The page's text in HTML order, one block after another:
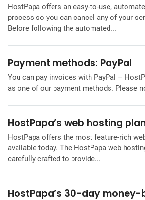
HostPapa offers an easy-to-use,
process so you can cancel any of your
Before following the automated...
Payment methods: PayPal
You can pay invoices with PayPal –
as one of our payment methods. Please
HostPapa’s web hosting
HostPapa offers the most feature-rich
available today. The HostPapa web
carefully crafted to provide...
HostPapa’s 30-day money-